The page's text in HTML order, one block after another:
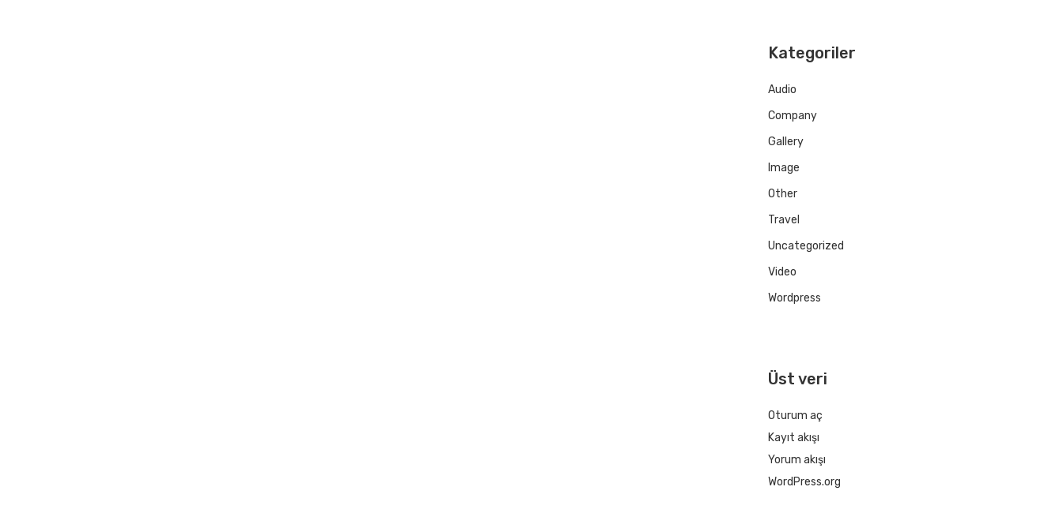
Kategoriler
Audio
Company
Gallery
Image
Other
Travel
Uncategorized
Video
Wordpress
Üst veri
Oturum aç
Kayıt akışı
Yorum akışı
WordPress.org